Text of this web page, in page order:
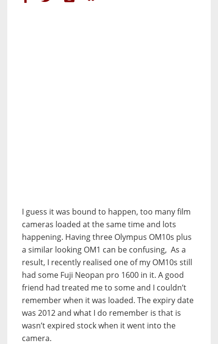
I guess it was bound to happen, too many film
cameras loaded at the same time and lots
happening. Having three Olympus OM10s plus
a similar looking OM1 can be confusing, As a
result, I recently realised one of my OM10s still
had some Fuji Neopan pro 1600 in it. A good
friend had treated me to some and I couldn’t
remember when it was loaded. The expiry date
was 2012 and what I do remember is that is
wasn’t expired stock when it went into the
camera.